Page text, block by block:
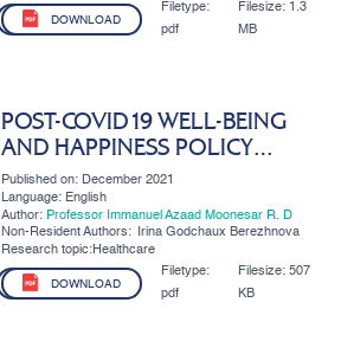
DOWNLOAD
Filetype:
pdf
Filesize: 1.3
MB
POST-COVID19 WELL-BEING
AND HAPPINESS POLICY
IMPLICATIONS IN THE UAE
Published on: December 2021
Language: English
Author: Professor Immanuel Azaad Moonesar R. D
Non-Resident Authors:
Irina Godchaux Berezhnova
Research topic:Healthcare
DOWNLOAD
Filetype:
pdf
Filesize:507
KB